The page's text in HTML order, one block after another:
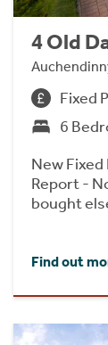
4 Old
Fixed
6
New
Report -
bought
Find out